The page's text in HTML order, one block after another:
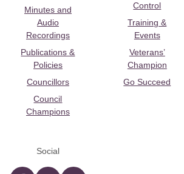
Minutes and
Audio
Recordings
Publications &
Policies
Councillors
Council
Champions
Control
Training &
Events
Veterans’
Champion
Go Succeed
Social